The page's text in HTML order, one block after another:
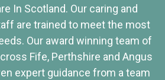
In Scotland. Our caring and
are trained to meet the most
Our award winning team of
Fife, Perthshire and Angus
expert guidance from a team